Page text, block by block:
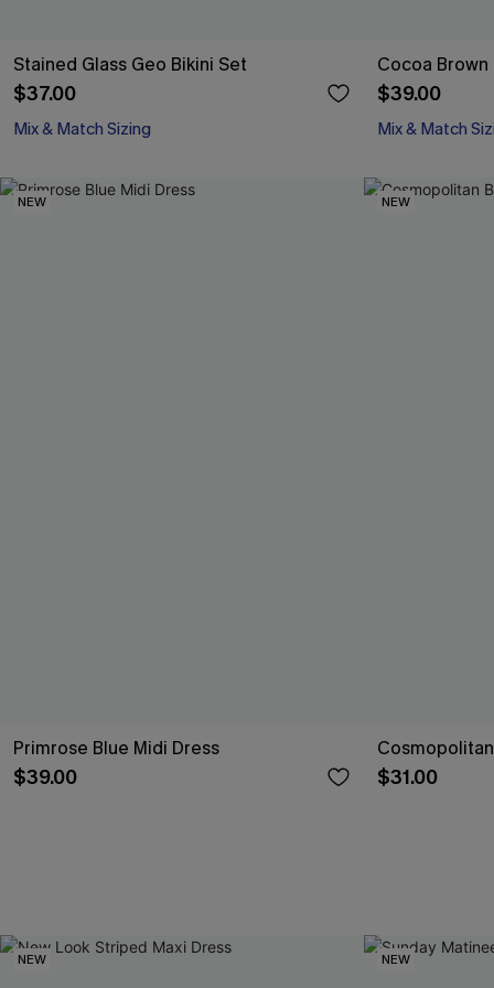
Stained Glass Geo Bikini Set
$37.00
Mix & Match Sizing
Cocoa Brown
$39.00
Mix & Match
NEW
Primrose Blue Midi Dress
$39.00
NEW
$31.00
NEW NEW